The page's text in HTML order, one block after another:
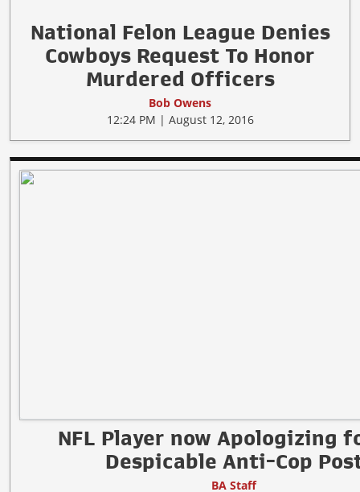
National Felon League Denies
Cowboys Request To Honor
Murdered Officers
Bob Owens
12:24 PM | August 12, 2016
NFL Player now Apologizing
Despicable Anti-Cop
BA Staff